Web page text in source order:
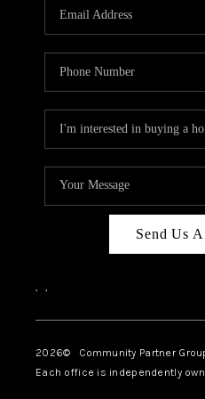
Send Us A
, ,
2026© Community Partner
Each office is independently